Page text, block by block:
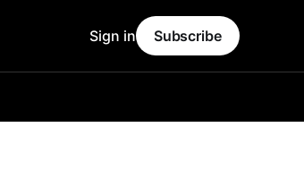
Sign in Subscribe